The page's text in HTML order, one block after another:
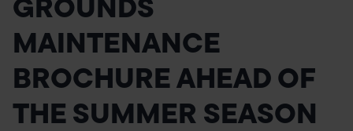
CONTACT US
GROUNDS
MAINTENANCE
BROCHURE AHEAD OF
THE SUMMER SEASON